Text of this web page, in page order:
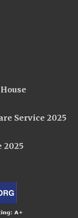
Service 2025
2025